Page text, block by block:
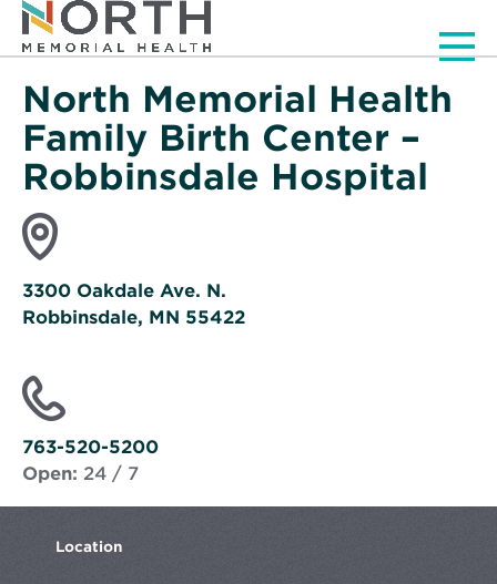
North Memorial Health
Family Birth Center –
Robbinsdale Hospital
3300 Oakdale Ave. N.
Robbinsdale, MN 55422
in
new
window
763-520-5200
Open: 24 / 7
Location